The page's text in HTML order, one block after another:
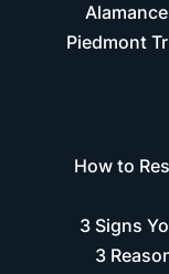
Piedmont
How to
3 Signs
3